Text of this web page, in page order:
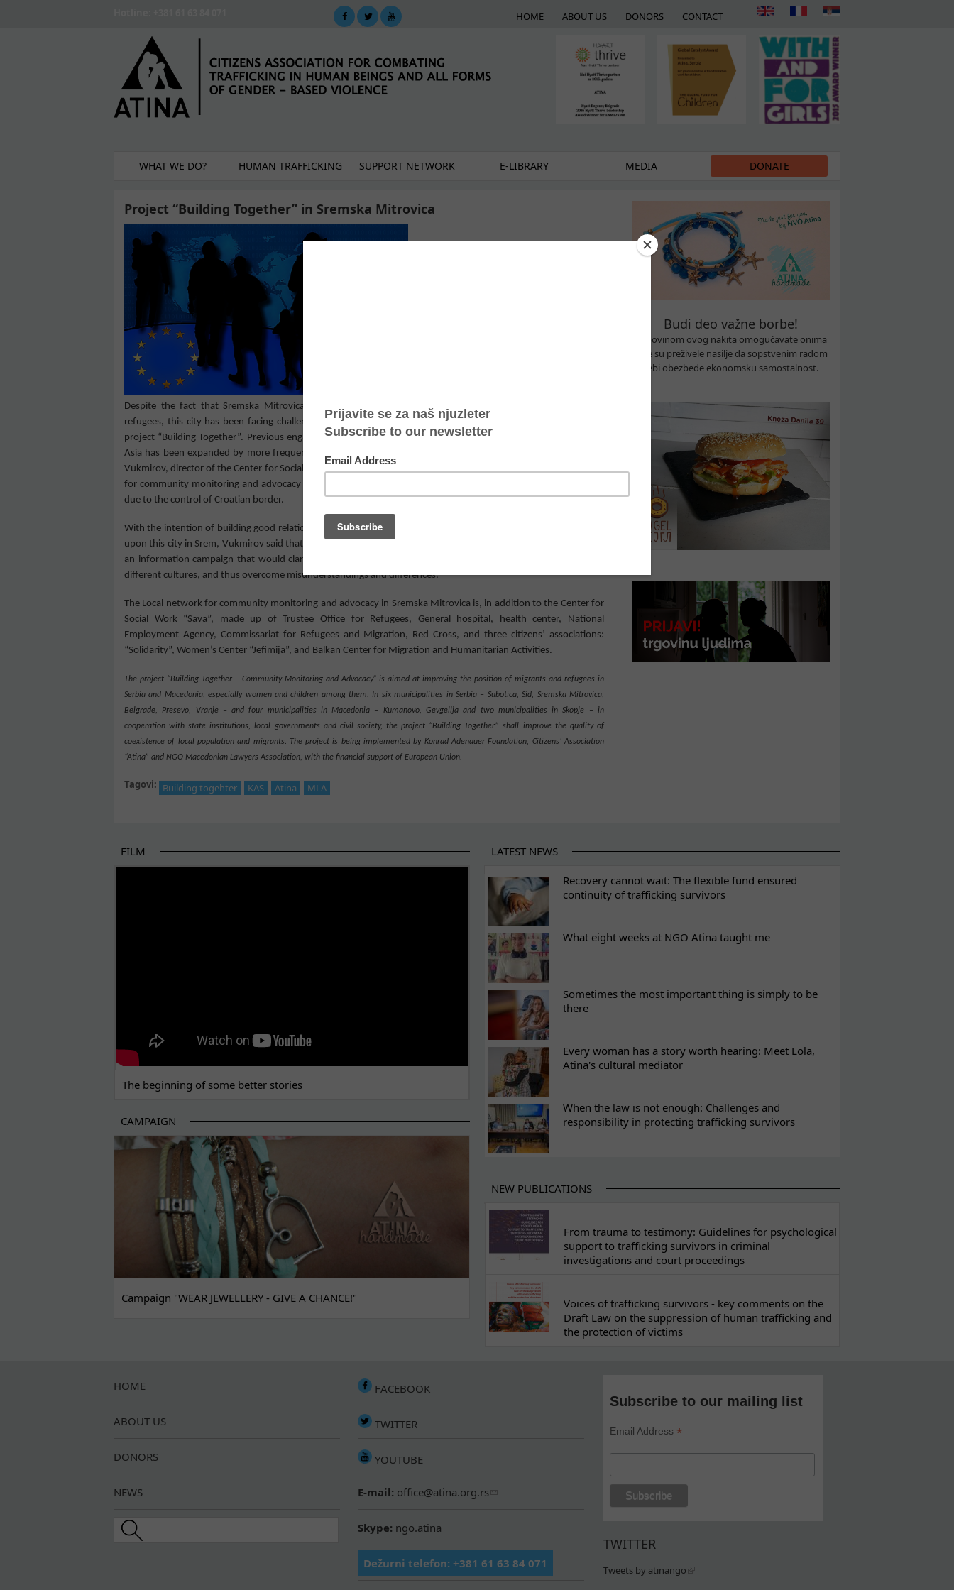
HOME ABOUT US DONORS CONTACT
WHAT WE DO? HUMAN TRAFFICKING SUPPORT NETWORK E-LIBRARY MEDIA DONATE
Project “Building Together” in Sremska Mitrovica
Despite the fact that Sremska Mitrovica
does not have a center for the accommodation of migrants and
refugees, this city has been facing challenges and consequences of migratory flows, and is thus a part of the
project “Building Together”. Previous engagement of Sremska Mitrovica related to refugees and migrants from
Asia has been expanded by more frequent interventions at the border with Bosnia and Herzegovina
Vukmirov, directorof the Center for Social Work
for community monitoring and advocacy
due to the control of Croatian border.
With the intention of building good relations between the citizens of Sremska Mitrovica and
upon this city in Srem, Vukmirovsaid that
an information campaign that would clarify the situation with migrants to the local public,
different cultures, and thus overcome misunderstandingsand differences.
The Local network for community monitoring and advocacy in Sremska Mitrovica is, in addition to the Center for
Social Work “Sava”, made up of Trustee Office for Refugees, General hospital, health center, National
Employment Agency, Commissariat for Refugees and Migration, Red Cross, and three citizens’ associations:
“Solidarity”, Women’s Center “Jefimija”, and Balkan Center for Migration and Humanitarian Activities.
The project “Building Together – Community Monitoring and Advocacy” is aimed at improving the position of migrants and refugees in
Serbia and Macedonia, especially women and children among them. In six municipalities in Serbia – Subotica,Sid, Sremska Mitrovica,
Belgrade, Presevo, Vranje –and four municipalities inMacedonia – Kumanovo,Gevgelijaand two municipalities in Skopje – in
cooperation with state institutions, local governments and civil society, the project “Building Together” shall improve the quality of
coexistence of local population and migrants. The project is being implemented by Konrad Adenauer Foundation, Citizens’ Association
“Atina” and NGO Macedonian Lawyers Association, with the financial support of European Union.
Tagovi: Building togehter KAS Atina MLA
Budi deo važne borbe!
Kupovinom ovog nakita omogućavate onima
koje su preživele nasilje da sopstvenim radom
sebi obezbede ekonomsku samostalnost.
FILM
The beginning of some better stories
CAMPAIGN
Campaign "WEAR JEWELLERY - GIVE A CHANCE!"
LATEST NEWS
Recovery cannot wait: The flexible fund ensured
continuity of trafficking survivors
What eight weeks at NGO Atina taught me
Sometimes the most important thing is simply to be
there
Every woman has a story worth hearing: Meet Lola,
Atina's cultural mediator
When the law is not enough: Challenges and
responsibility in protecting trafficking survivors
NEW PUBLICATIONS
From trauma to testimony: Guidelines for psychological
support to trafficking survivors in criminal
investigations and court proceedings
Voices of trafficking survivors - key comments on the
Draft Law on the suppression of human trafficking and
the protection of victims
HOME
ABOUT US
DONORS
NEWS
Search this site
FACEBOOK
TWITTER
YOUTUBE
E-mail: office@atina.org.rs
Skype: ngo.atina
Dežurni telefon: +381 61 63 84 071
Subscribe to our mailing list
Email Address*
TWITTER
Tweets by atinango